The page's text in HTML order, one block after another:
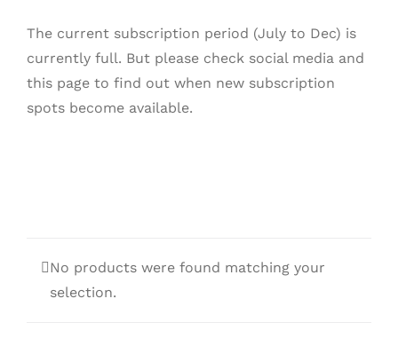
The current subscription period (July to Dec) is
currently full. But please check social media and
this page to find out when new subscription
spots become available.
No products were found matching your
selection.